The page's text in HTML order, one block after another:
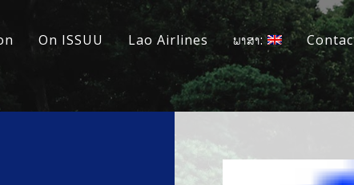
On ISSUU Lao Airlines ພາສາ: